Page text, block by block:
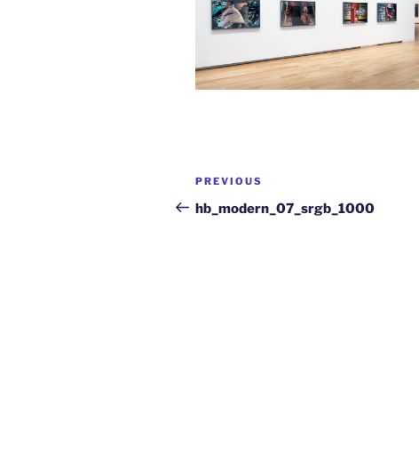
PREVIOUS
hb_modern_07_srgb_1000